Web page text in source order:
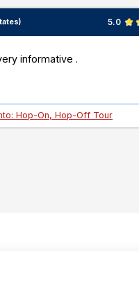
5.0
informative .
Hop-On, Hop-Off Tour